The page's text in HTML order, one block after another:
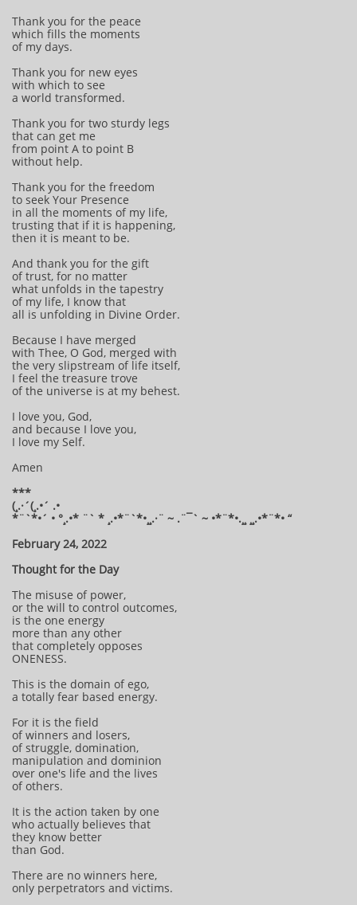
Thank you for the peace
which fills the moments
of my days.
Thank you for new eyes
with which to see
a world transformed.
Thank you for two sturdy legs
that can get me
from point A to point B
without help.
Thank you for the freedom
to seek Your Presence
in all the moments of my life,
trusting that if it is happening,
then it is meant to be.
And thank you for the gift
of trust, for no matter
what unfolds in the tapestry
of my life, I know that
all is unfolding in Divine Order.
Because I have merged
with Thee, O God, merged with
the very slipstream of life itself,
I feel the treasure trove
of the universe is at my behest.
I love you, God,
and because I love you,
I love my Self.
Amen
***
(¸.·´(¸.•´ .•
*¨`*•´ • °¸.•* ¨` * ¸.•*¨`*•¸¸.·¨ ~ .¨¯` ~ •*¨*•.¸¸ ¸¸.•*¨*• “
February 24, 2022
Thought for the Day
The misuse of power,
or the will to control outcomes,
is the one energy
more than any other
that completely opposes
ONENESS.
This is the domain of ego,
a totally fear based energy.
For it is the field
of winners and losers,
of struggle, domination,
manipulation and dominion
over one's life and the lives
of others.
It is the action taken by one
who actually believes that
they know better
than God.
There are no winners here,
only perpetrators and victims.